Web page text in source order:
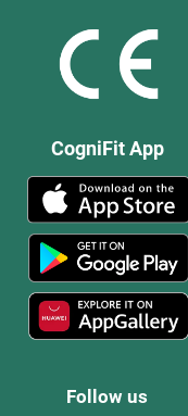
CogniFit App
Follow us